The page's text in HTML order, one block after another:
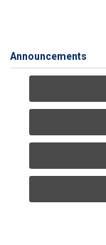
Announcements